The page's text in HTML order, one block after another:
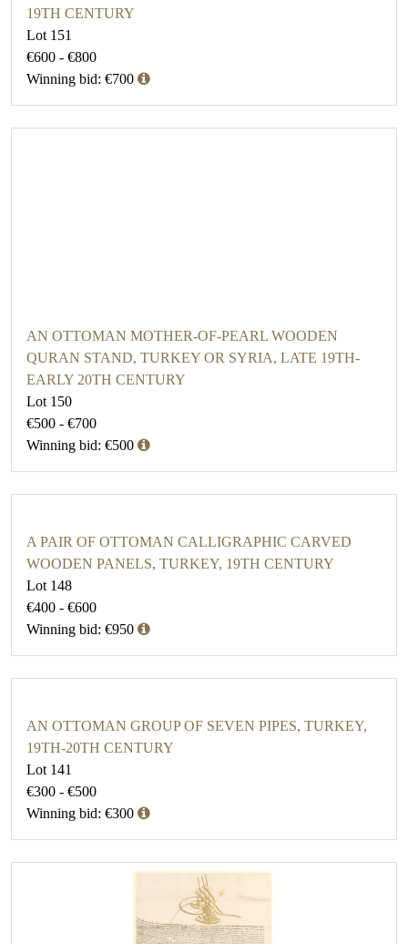
19TH CENTURY
Lot 151
€600 - €800
Winning bid: €700
AN OTTOMAN MOTHER-OF-PEARL WOODEN
QURAN STAND, TURKEY OR SYRIA, LATE 19TH-
EARLY 20TH CENTURY
Lot 150
€500 - €700
Winning bid: €500
A PAIR OF OTTOMAN CALLIGRAPHIC CARVED
WOODEN PANELS, TURKEY, 19TH CENTURY
Lot 148
€400 - €600
Winning bid: €950
AN OTTOMAN GROUP OF SEVEN PIPES, TURKEY,
19TH-20TH CENTURY
Lot 141
€300 - €500
Winning bid: €300